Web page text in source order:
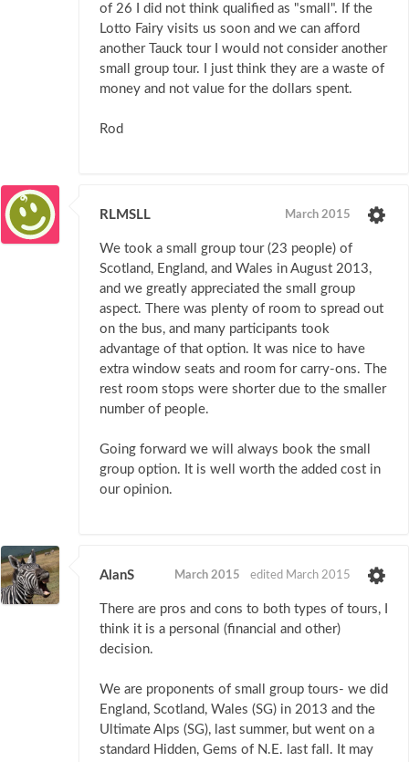
of 26 I did not think qualified as "small". If the
Lotto Fairy visits us soon and we can afford
another Tauck tour I would not consider another
small group tour. I just think they are a waste of
money and not value for the dollars spent.
Rod
RLMSLL March 2015
We took a small group tour (23 people) of
Scotland, England, and Wales in August 2013,
and we greatly appreciated the small group
aspect. There was plenty of room to spread out
on the bus, and many participants took
advantage of that option. It was nice to have
extra window seats and room for carry-ons. The
rest room stops were shorter due to the smaller
number of people.
Going forward we will always book the small
group option. It is well worth the added cost in
our opinion.
AlanS March 2015 edited March 2015
There are pros and cons to both types of tours, I
think it is a personal (financial and other)
decision.
We are proponents of small group tours- we did
England, Scotland, Wales (SG) in 2013 and the
Ultimate Alps (SG), last summer, but went on a
standard Hidden, Gems of N.E. last fall. It may